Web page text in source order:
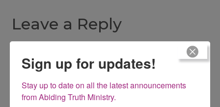
Leave a Reply
Required fields are
marked
Comment*
Sign up for updates!
Stay up to date on all the latest announcements
from Abiding Truth Ministry.